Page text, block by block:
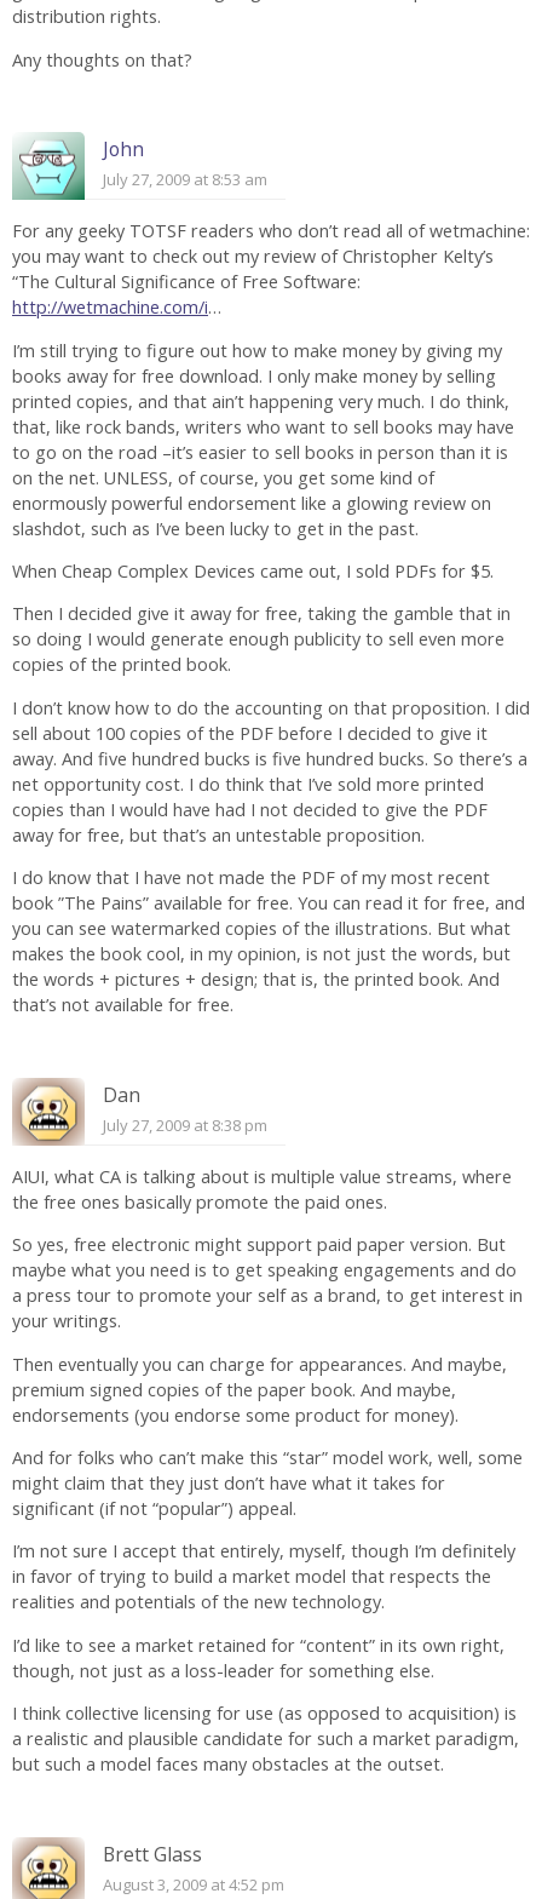
distribution rights.
Any thoughts on that?
John
July 27, 2009 at 8:53 am
For any geeky TOTSF readers who don’t read all of wetmachine:
you may want to check out my review of Christopher Kelty’s
“The Cultural Significance of Free Software:
http://wetmachine.com/i…
I’m still trying to figure out how to make money by giving my
books away for free download. I only make money by selling
printed copies, and that ain’t happening very much. I do think,
that, like rock bands, writers who want to sell books may have
to go on the road –it’s easier to sell books in person than it is
on the net. UNLESS, of course, you get some kind of
enormously powerful endorsement like a glowing review on
slashdot, such as I’ve been lucky to get in the past.
When Cheap Complex Devices came out, I sold PDFs for $5.
Then I decided give it away for free, taking the gamble that in
so doing I would generate enough publicity to sell even more
copies of the printed book.
I don’t know how to do the accounting on that proposition. I did
sell about 100 copies of the PDF before I decided to give it
away. And five hundred bucks is five hundred bucks. So there’s a
net opportunity cost. I do think that I’ve sold more printed
copies than I would have had I not decided to give the PDF
away for free, but that’s an untestable proposition.
I do know that I have not made the PDF of my most recent
book ”The Pains” available for free. You can read it for free, and
you can see watermarked copies of the illustrations. But what
makes the book cool, in my opinion, is not just the words, but
the words + pictures + design; that is, the printed book. And
that’s not available for free.
Dan
July 27, 2009 at 8:38 pm
AIUI, what CA is talking about is multiple value streams, where
the free ones basically promote the paid ones.
So yes, free electronic might support paid paper version. But
maybe what you need is to get speaking engagements and do
a press tour to promote your self as a brand, to get interest in
your writings.
Then eventually you can charge for appearances. And maybe,
premium signed copies of the paper book. And maybe,
endorsements (you endorse some product for money).
And for folks who can’t make this “star” model work, well, some
might claim that they just don’t have what it takes for
significant (if not “popular”) appeal.
I’m not sure I accept that entirely, myself, though I’m definitely
in favor of trying to build a market model that respects the
realities and potentials of the new technology.
I’d like to see a market retained for “content” in its own right,
though, not just as a loss-leader for something else.
I think collective licensing for use (as opposed to acquisition) is
a realistic and plausible candidate for such a market paradigm,
but such a model faces many obstacles at the outset.
Brett Glass
August 3, 2009 at 4:52 pm